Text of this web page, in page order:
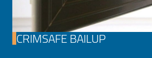
CRIMSAFE BAILUP